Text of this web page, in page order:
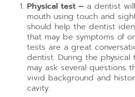
Physical test – a dentist
mouth using touch and
should help the dentist
that may be symptoms of
tests are a great
dentist. During the
may ask several questions
vivid background and
cavity.